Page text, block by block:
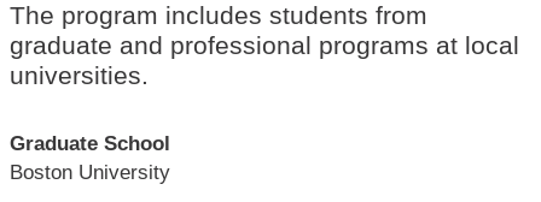
The program includes students from
graduate and professional programs at local
universities.
Graduate School
Boston University